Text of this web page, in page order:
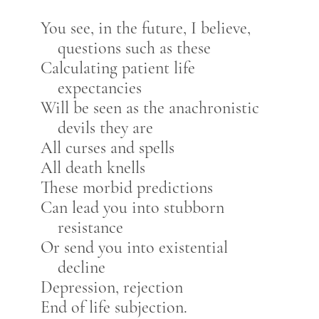
You see, in the future, I believe,
questions such as these
Calculating patient life
expectancies
Will be seen as the anachronistic
devils they are
All curses and spells
All death knells
These morbid predictions
Can lead you into stubborn
resistance
Or send you into existential
decline
Depression, rejection
End of life subjection.